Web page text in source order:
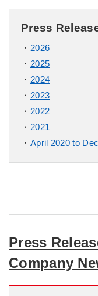
Press
2026
2025
2024
2023
2022
2021
April 2020 to
Press
Company